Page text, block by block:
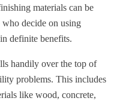
materials can be
decide on using
definite benefits.
handily over the top of
problems. This includes
like wood, concrete,